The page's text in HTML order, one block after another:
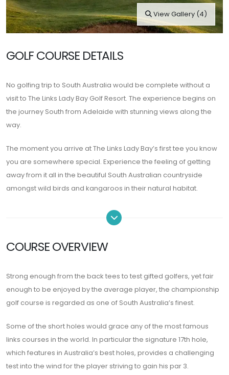
View Gallery (4)
GOLF COURSE DETAILS
No golfing trip to South Australia would be complete without a
visit to The Links Lady Bay Golf Resort. The experience begins on
the journey South from Adelaide with stunning views along the
way.
The moment you arrive at The Links Lady Bay’s first tee you know
you are somewhere special. Experience the feeling of getting
away from it all in the beautiful South Australian countryside
amongst wild birds and kangaroos in their natural habitat.
COURSE OVERVIEW
Strong enough from the back tees to test gifted golfers, yet fair
enough to be enjoyed by the average player, the championship
golf course is regarded as one of South Australia’s finest.
Some of the short holes would grace any of the most famous
links courses in the world. In particular the signature 17th hole,
which features in Australia’s best holes, provides a challenging
test into the wind for the player striving to gain his par 3.